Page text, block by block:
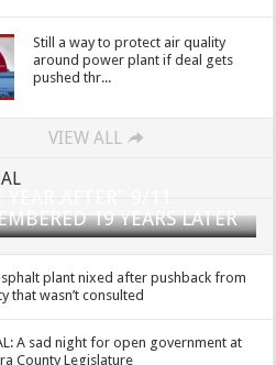
Still a way to protect air quality
around power plant if deal gets
pushed thr...
VIEW ALL
YEAR AFTER” 9/11
19 YEARS LATER
plant nixed after pushback from
that wasn’t consulted
A sad night for open government at
County Legislature